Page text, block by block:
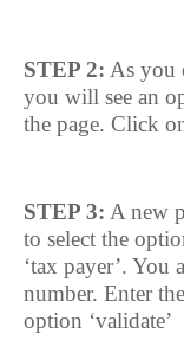
STEP 2: As you
you will see an
the page. Click
STEP 3: A new
to select the
‘tax payer’. You
number. Enter
option ‘validate’